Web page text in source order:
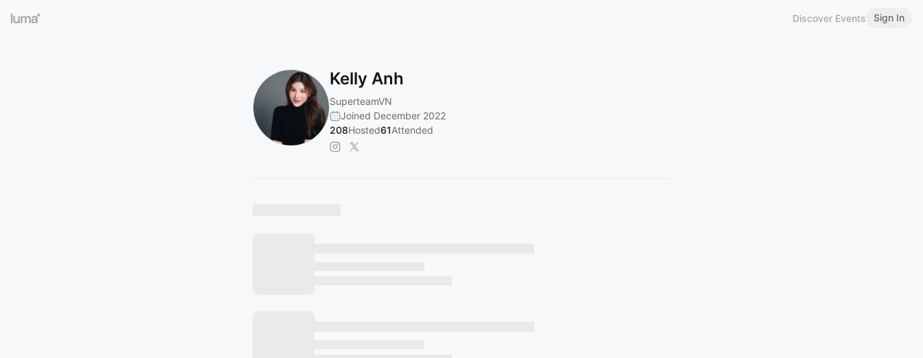
Discover Events Sign In
Kelly Anh
SuperteamVN
Joined December 2022
208Hosted61Attended